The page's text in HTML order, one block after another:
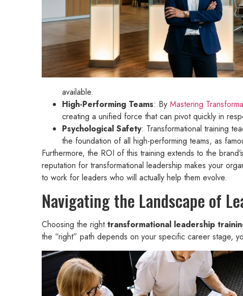
available.
High-Performing Teams: By Mastering
creating a unified force that can pivot quickly in
Psychological Safety: Transformational training
the foundation of all high-performing teams, as
Furthermore, the ROI of this training extends to the
reputation for transformational leadership makes your
to work for leaders who will actually help them evolve.
Navigating the Landscape of
Choosing the righttransformational leadership
the “right” path depends on your specific career stage,